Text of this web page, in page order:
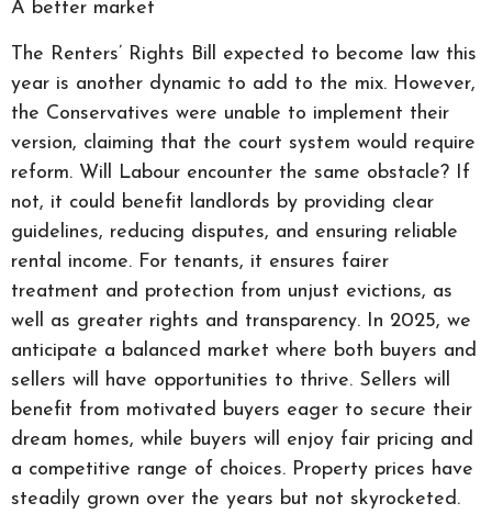
A better market
The Renters’ Rights Bill expected to become law this
year is another dynamic to add to the mix. However,
the Conservatives were unable to implement their
version, claiming that the court system would require
reform. Will Labour encounter the same obstacle? If
not, it could benefit landlords by providing clear
guidelines, reducing disputes, and ensuring reliable
rental income. For tenants, it ensures fairer
treatment and protection from unjust evictions, as
well as greater rights and transparency. In 2025, we
anticipate a balanced market where both buyers and
sellers will have opportunities to thrive. Sellers will
benefit from motivated buyers eager to secure their
dream homes, while buyers will enjoy fair pricing and
a competitive range of choices. Property prices have
steadily grown over the years but not skyrocketed.